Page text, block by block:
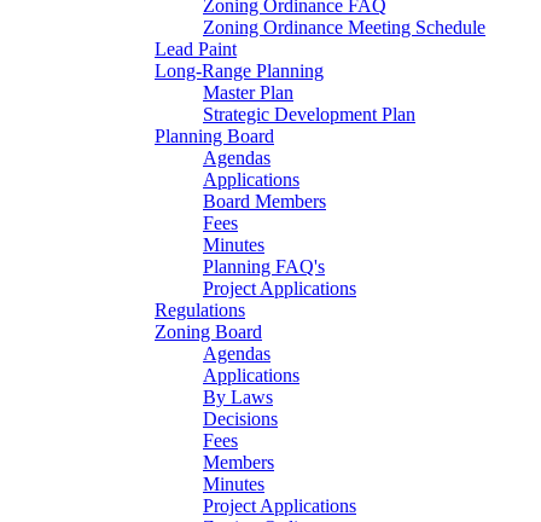
Zoning Ordinance FAQ
Zoning Ordinance Meeting Schedule
Lead Paint
Long-Range Planning
Master Plan
Strategic Development Plan
Planning Board
Agendas
Applications
Board Members
Fees
Minutes
Planning FAQ's
Project Applications
Regulations
Zoning Board
Agendas
Applications
By Laws
Decisions
Fees
Members
Minutes
Project Applications